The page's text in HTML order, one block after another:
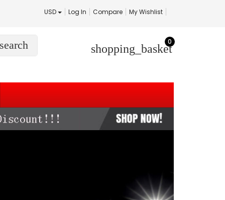
USD Log In Compare My Wishlist
search shopping_basket
0